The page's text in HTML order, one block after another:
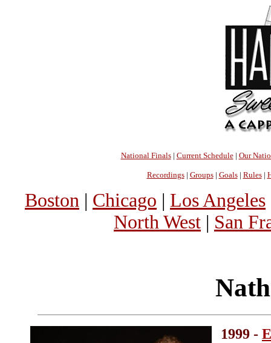
National Finals| Current Schedule| Our
Recordings| Groups| Goals| Rules|
Boston | Chicago | Los Angeles
North West | San
1999 -